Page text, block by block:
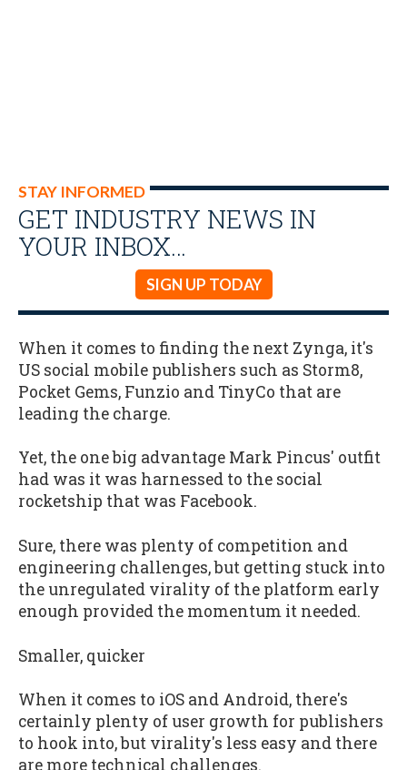
STAY INFORMED
GET INDUSTRY NEWS IN
YOUR INBOX…
SIGN UP TODAY
When it comes to finding the next Zynga, it's
US social mobile publishers such as Storm8,
Pocket Gems, Funzio and TinyCo that are
leading the charge.
Yet, the one big advantage Mark Pincus' outfit
had was it was harnessed to the social
rocketship that was Facebook.
Sure, there was plenty of competition and
engineering challenges, but getting stuck into
the unregulated virality of the platform early
enough provided the momentum it needed.
Smaller, quicker
When it comes to iOS and Android, there's
certainly plenty of user growth for publishers
to hook into, but virality's less easy and there
are more technical challenges.